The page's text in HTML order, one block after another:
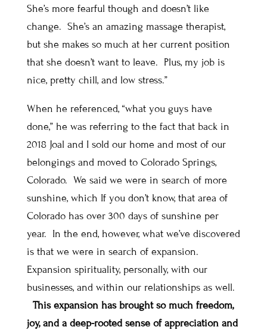
She’s more fearful though and doesn’t like
change. She’s an amazing massage therapist,
but she makes so much at her current position
that she doesn’t want to leave. Plus, my job is
nice, pretty chill, and low stress.”
When he referenced, “what you guys have
done,” he was referring to the fact that back in
2018 Joal and I sold our home and most of our
belongings and moved to Colorado Springs,
Colorado. We said we were in search of more
sunshine, which If you don’t know, that area of
Colorado has over 300 days of sunshine per
year. In the end, however, what we’ve discovered
is that we were in search of expansion.
Expansion spirituality, personally, with our
businesses, and within our relationships as well.
This expansion has brought so much freedom,
joy, and a deep-rooted sense of appreciation and